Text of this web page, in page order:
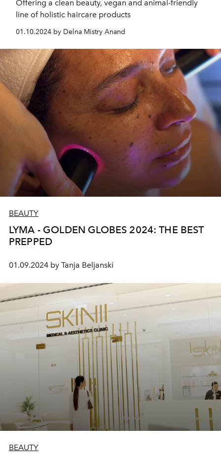
Offering a clean beauty, vegan and animal-friendly
line of holistic haircare products
01.10.2024 by Delna Mistry Anand
BEAUTY
LYMA - GOLDEN GLOBES 2024: THE BEST
PREPPED
01.09.2024 by Tanja Beljanski
BEAUTY